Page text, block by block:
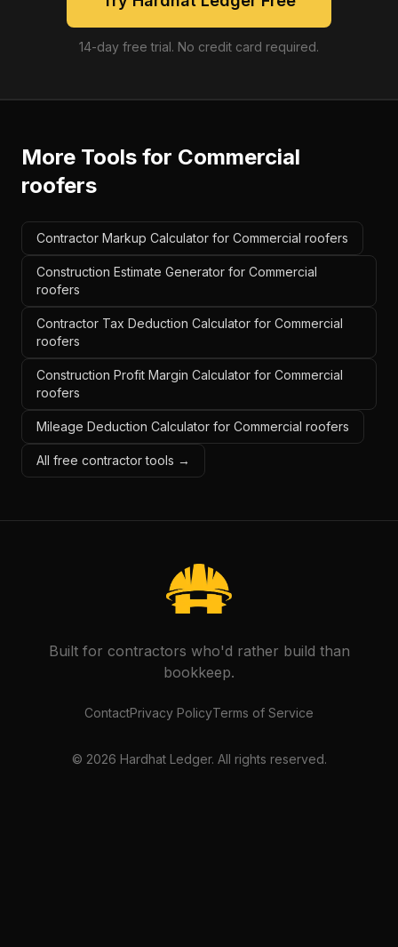
14-day free trial. No credit card required.
More Tools for Commercial
roofers
Contractor Markup Calculator for Commercial roofers
Construction Estimate Generator for Commercial
roofers
Contractor Tax Deduction Calculator for Commercial
roofers
Construction Profit Margin Calculator for Commercial
roofers
Mileage Deduction Calculator for Commercial roofers
All free contractor tools →
Built for contractors who'd rather build than
bookkeep.
ContactPrivacy PolicyTerms of Service
© 2026 Hardhat Ledger. All rights reserved.